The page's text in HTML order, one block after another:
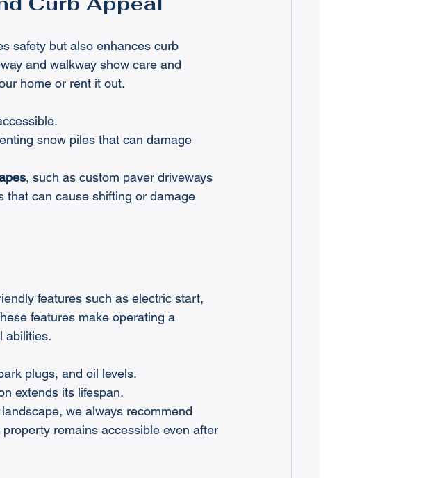
safety but also enhances curb
and walkway show care and
home or rent it out.
snow piles that can damage
, such as custom paver driveways
that can cause shifting or damage
features such as electric start,
features make operating a
abilities.
plugs, and oil levels.
extends its lifespan.
we always recommend
remains accessible even after